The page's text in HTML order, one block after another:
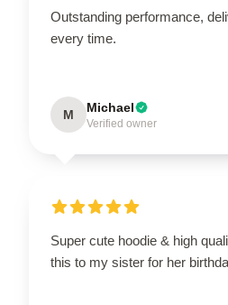
Outstanding performance,
every time.
M Michael
Verified owner
Super cute hoodie & high
this to my sister for her